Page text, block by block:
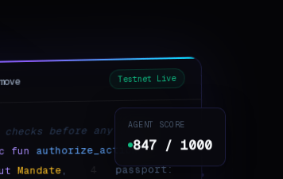
Testnet Live
before any state
fun authorize_action(
Mandate, passport:
AGENT SCORE
847 / 1000